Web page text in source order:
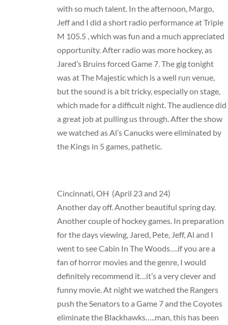
with so much talent. In the afternoon, Margo,
Jeff and I did a short radio performance at Triple
M 105.5 , which was fun and a much appreciated
opportunity. After radio was more hockey, as
Jared’s Bruins forced Game 7. The gig tonight
was at The Majestic which is a well run venue,
but the sound is a bit tricky, especially on stage,
which made for a difficult night. The audience did
a great job at pulling us through. After the show
we watched as Al’s Canucks were eliminated by
the Kings in 5 games, pathetic.
Cincinnati, OH (April 23 and 24)
Another day off. Another beautiful spring day.
Another couple of hockey games. In preparation
for the days viewing, Jared, Pete, Jeff, Al and I
went to see Cabin In The Woods….if you are a
fan of horror movies and the genre, I would
definitely recommend it…it’s a very clever and
funny movie. At night we watched the Rangers
push the Senators to a Game 7 and the Coyotes
eliminate the Blackhawks…..man, this has been